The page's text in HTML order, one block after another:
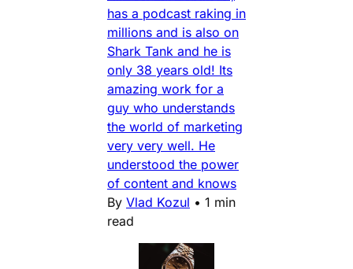
has a podcast raking in
millions and is also on
Shark Tank and he is
only 38 years old! Its
amazing work for a
guy who understands
the world of marketing
very very well. He
understood the power
of content and knows
By Vlad Kozul • 1 min
read